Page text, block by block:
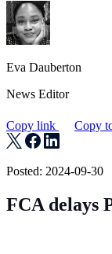
Eva Dauberton
News Editor
Copy link Copy
Posted: 2024-09-30
FCA delays